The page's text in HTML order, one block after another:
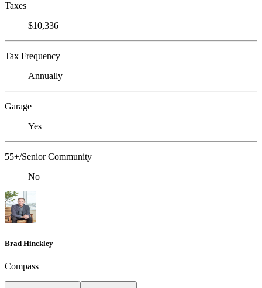
Taxes
$10,336
Tax Frequency
Annually
Garage
Yes
55+/Senior Community
No
Brad Hinckley
Compass